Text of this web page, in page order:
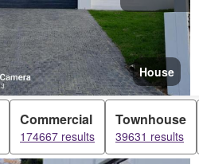
House
Commercial
174667 results
Townhouse
39631 results